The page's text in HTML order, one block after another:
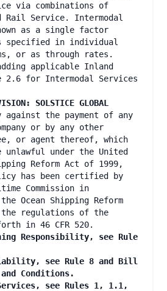
via combinations of
Rail Service. Intermodal
as a single factor
specified in individual
or as through rates.
applicable Inland
2.6 for Intermodal Services
SOLSTICE GLOBAL
against the payment of any
or by any other
or agent thereof, which
unlawful under the United
Reform Act of 1999,
has been certified by
Commission in
Ocean Shipping Reform
the regulations of the
in 46 CFR 520.
Responsibility, see Rule
see Rule 8 and Bill
Conditions.
see Rules 1, 1.1,